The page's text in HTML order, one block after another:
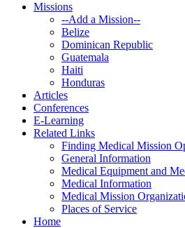
Missions
--Add a Mission--
Belize
Dominican Republic
Guatemala
Haiti
Honduras
Articles
Conferences
E-Learning
Related Links
Finding Medical Mission
General Information
Medical Equipment and
Medical Information
Medical Mission
Places of Service
Home